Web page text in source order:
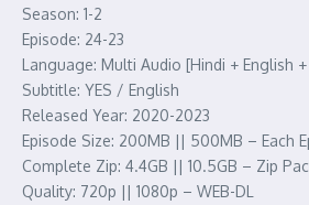
Season: 1-2
Episode: 24-23
Language: Multi Audio [Hindi + English
Subtitle: YES / English
Released Year: 2020-2023
Episode Size: 200MB || 500MB – Each
Complete Zip: 4.4GB || 10.5GB – Zip
Quality: 720p || 1080p – WEB-DL